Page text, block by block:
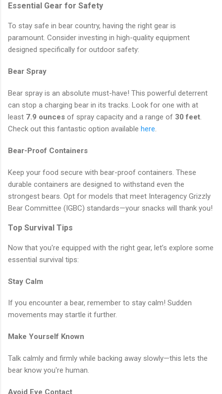
Essential Gear for Safety
To stay safe in bear country, having the right gear is
paramount. Consider investing in high-quality equipment
designed specifically for outdoor safety:
Bear Spray
Bear spray is an absolute must-have! This powerful deterrent
can stop a charging bear in its tracks. Look for one with at
least 7.9 ounces of spray capacity and a range of 30 feet.
Check out this fantastic option available here.
Bear-Proof Containers
Keep your food secure with bear-proof containers. These
durable containers are designed to withstand even the
strongest bears. Opt for models that meet Interagency Grizzly
Bear Committee (IGBC) standards—your snacks will thank you!
Top Survival Tips
Now that you're equipped with the right gear, let’s explore some
essential survival tips:
Stay Calm
If you encounter a bear, remember to stay calm! Sudden
movements may startle it further.
Make Yourself Known
Talk calmly and firmly while backing away slowly—this lets the
bear know you're human.
Avoid Eye Contact